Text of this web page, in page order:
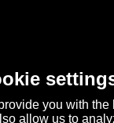
you with the
allow us to